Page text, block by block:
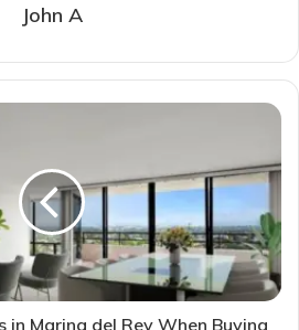
John A
in Marina del Rey When Buying